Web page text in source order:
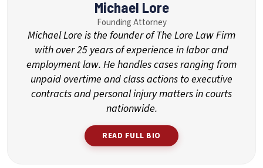
Michael Lore
Founding Attorney
Michael Lore is the founder of The Lore Law Firm
with over 25 years of experience in labor and
employment law. He handles cases ranging from
unpaid overtime and class actions to executive
contracts and personal injury matters in courts
nationwide.
READ FULL BIO